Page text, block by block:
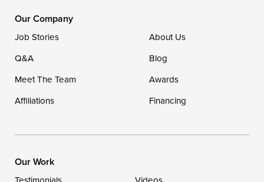
1-302-335-7400
Our Company
Job Stories
About Us
Q&A
Blog
Meet The Team
Awards
Affiliations
Financing
Our Work